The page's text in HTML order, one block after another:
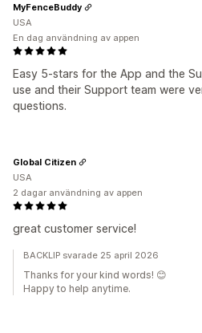
Easy 5-stars for the App and the
use and their Support team were
questions.
MyFenceBuddy
USA
En dag användning av appen
great customer service!
Global Citizen
USA
2 dagar användning av appen
BACKLIP svarade 25 april 2026
Thanks for your kind words! 😊
Happy to help anytime.